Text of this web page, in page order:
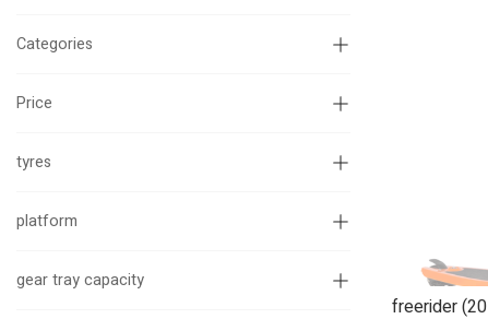
Categories
Price
tyres
platform
gear tray capacity